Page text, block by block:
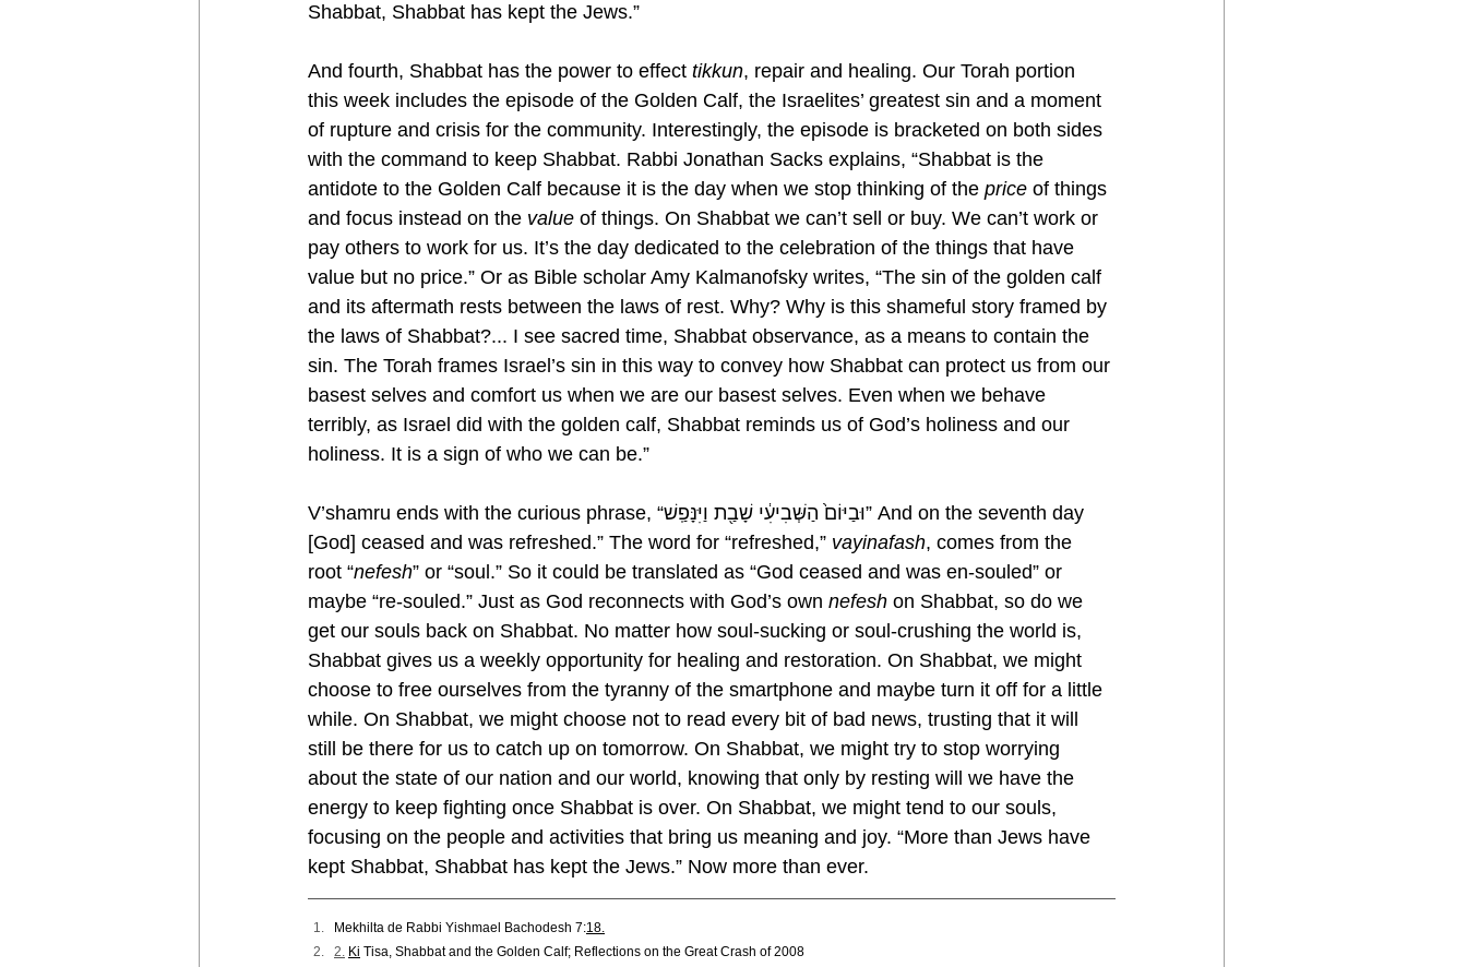
Shabbat, Shabbat has kept the Jews.”
And fourth, Shabbat has the power to effect tikkun, repair and healing. Our Torah portion
this week includes the episode of the Golden Calf, the Israelites’ greatest sin and a moment
of rupture and crisis for the community. Interestingly, the episode is bracketed on both sides
with the command to keep Shabbat. Rabbi Jonathan Sacks explains, “Shabbat is the
antidote to the Golden Calf because it is the day when we stop thinking of the price of things
and focus instead on the value of things. On Shabbat we can’t sell or buy. We can’t work or
pay others to work for us. It’s the day dedicated to the celebration of the things that have
value but no price.” Or as Bible scholar Amy Kalmanofsky writes, “The sin of the golden calf
and its aftermath rests between the laws of rest. Why? Why is this shameful story framed by
the laws of Shabbat?... I see sacred time, Shabbat observance, as a means to contain the
sin. The Torah frames Israel’s sin in this way to convey how Shabbat can protect us from our
basest selves and comfort us when we are our basest selves. Even when we behave
terribly, as Israel did with the golden calf, Shabbat reminds us of God’s holiness and our
holiness. It is a sign of who we can be.”
V’shamru ends with the curious phrase, “וּבַיּוֹם֙ הַשְּׁבִיעִ֔י שָׁבַ֖ת וַיִּנָּפַֽשׁ” And on the seventh day
[God] ceased and was refreshed.” The word for “refreshed,” vayinafash, comes from the
root “nefesh” or “soul.” So it could be translated as “God ceased and was en-souled” or
maybe “re-souled.” Just as God reconnects with God’s own nefesh on Shabbat, so do we
get our souls back on Shabbat. No matter how soul-sucking or soul-crushing the world is,
Shabbat gives us a weekly opportunity for healing and restoration. On Shabbat, we might
choose to free ourselves from the tyranny of the smartphone and maybe turn it off for a little
while. On Shabbat, we might choose not to read every bit of bad news, trusting that it will
still be there for us to catch up on tomorrow. On Shabbat, we might try to stop worrying
about the state of our nation and our world, knowing that only by resting will we have the
energy to keep fighting once Shabbat is over. On Shabbat, we might tend to our souls,
focusing on the people and activities that bring us meaning and joy. “More than Jews have
kept Shabbat, Shabbat has kept the Jews.” Now more than ever.
Mekhilta de Rabbi Yishmael Bachodesh 7:18.
2. Ki Tisa, Shabbat and the Golden Calf; Reflections on the Great Crash of 2008